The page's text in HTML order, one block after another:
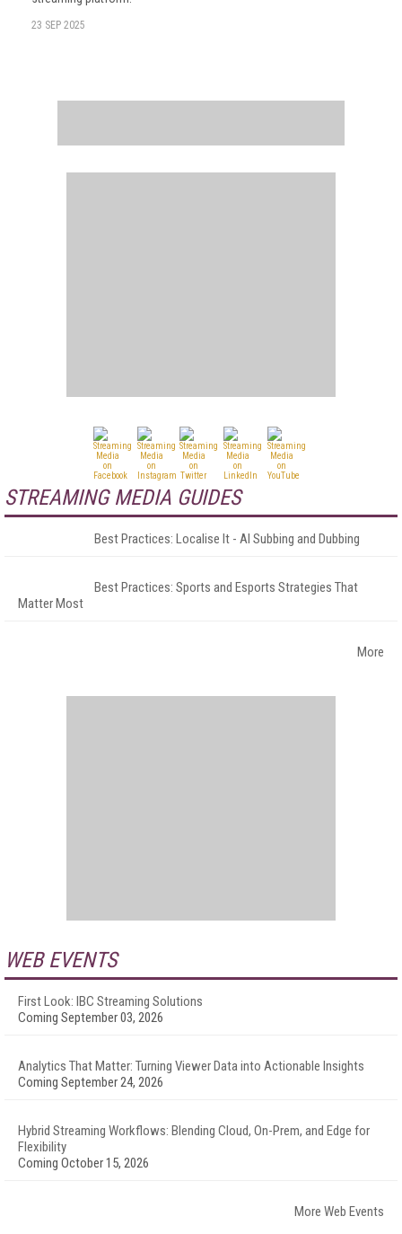
23 SEP 2025
STREAMING MEDIA GUIDES
Best Practices: Localise It - AI Subbing and Dubbing
Best Practices: Sports and Esports Strategies That
Matter Most
More
WEB EVENTS
First Look: IBC Streaming Solutions
Coming September 03, 2026
Analytics That Matter: Turning Viewer Data into Actionable Insights
Coming September 24, 2026
Hybrid Streaming Workflows: Blending Cloud, On-Prem, and Edge for
Flexibility
Coming October 15, 2026
More Web Events